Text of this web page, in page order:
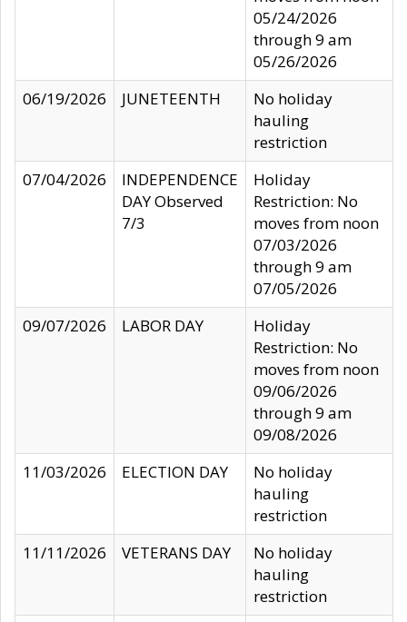
05/24/2026
through 9 am
05/26/2026
06/19/2026
JUNETEENTH
No holiday
hauling
restriction
07/04/2026
INDEPENDENCE
DAY Observed
7/3
Holiday
Restriction: No
moves from noon
07/03/2026
through 9 am
07/05/2026
09/07/2026
LABOR DAY
Holiday
Restriction: No
moves from noon
09/06/2026
through 9 am
09/08/2026
11/03/2026
ELECTION DAY
No holiday
hauling
restriction
11/11/2026
VETERANS DAY
No holiday
hauling
restriction